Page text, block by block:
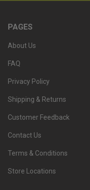
PAGES
About Us
FAQ
Privacy Policy
Shipping & Returns
Customer Feedback
Contact Us
Terms & Conditions
Store Locations